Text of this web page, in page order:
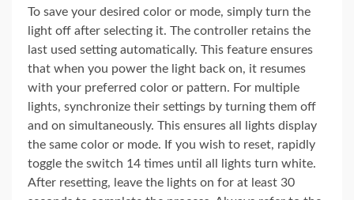
To save your desired color or mode, simply turn the
light off after selecting it. The controller retains the
last used setting automatically. This feature ensures
that when you power the light back on, it resumes
with your preferred color or pattern. For multiple
lights, synchronize their settings by turning them off
and on simultaneously. This ensures all lights display
the same color or mode. If you wish to reset, rapidly
toggle the switch 14 times until all lights turn white.
After resetting, leave the lights on for at least 30